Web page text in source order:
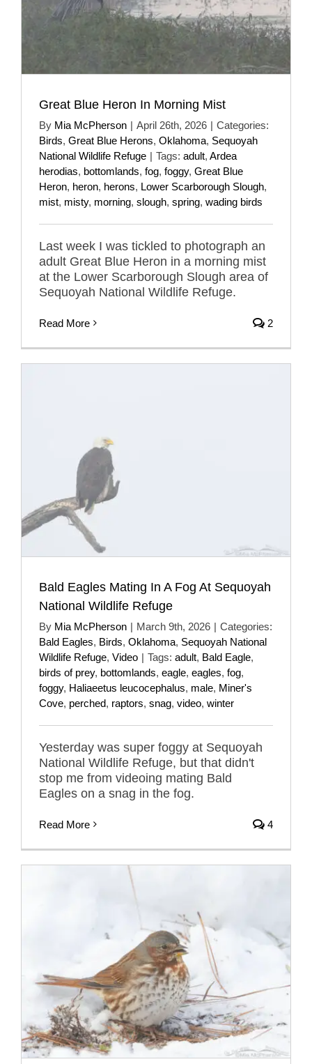
Great Blue Heron In Morning Mist
By Mia McPherson | April 26th, 2026 | Categories:
Birds, Great Blue Herons, Oklahoma, Sequoyah
National Wildlife Refuge | Tags: adult, Ardea
herodias, bottomlands, fog, foggy, Great Blue
Heron, heron, herons, Lower Scarborough Slough,
mist, misty, morning, slough, spring, wading birds
Last week I was tickled to photograph an
adult Great Blue Heron in a morning mist
at the Lower Scarborough Slough area of
Sequoyah National Wildlife Refuge.
Read More 2
Bald Eagles Mating In A Fog At Sequoyah
National Wildlife Refuge
By Mia McPherson | March 9th, 2026 | Categories:
Bald Eagles, Birds, Oklahoma, Sequoyah National
Wildlife Refuge, Video | Tags: adult, Bald Eagle,
birds of prey, bottomlands, eagle, eagles, fog,
foggy, Haliaeetus leucocephalus, male, Miner's
Cove, perched, raptors, snag, video, winter
Yesterday was super foggy at Sequoyah
National Wildlife Refuge, but that didn't
stop me from videoing mating Bald
Eagles on a snag in the fog.
Read More 4